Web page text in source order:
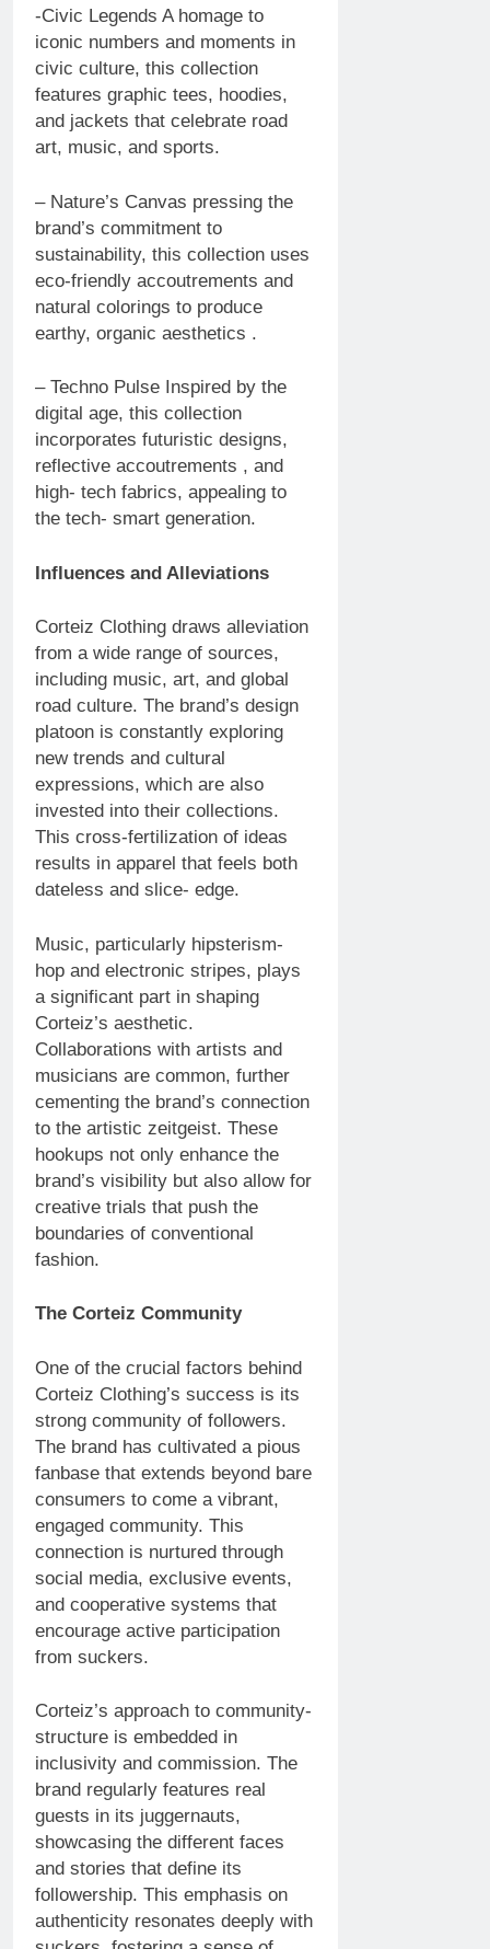
-Civic Legends A homage to
iconic numbers and moments in
civic culture, this collection
features graphic tees, hoodies,
and jackets that celebrate road
art, music, and sports.
– Nature’s Canvas pressing the
brand’s commitment to
sustainability, this collection uses
eco-friendly accoutrements and
natural colorings to produce
earthy, organic aesthetics .
– Techno Pulse Inspired by the
digital age, this collection
incorporates futuristic designs,
reflective accoutrements , and
high- tech fabrics, appealing to
the tech- smart generation.
Influences and Alleviations
Corteiz Clothing draws alleviation
from a wide range of sources,
including music, art, and global
road culture. The brand’s design
platoon is constantly exploring
new trends and cultural
expressions, which are also
invested into their collections.
This cross-fertilization of ideas
results in apparel that feels both
dateless and slice- edge.
Music, particularly hipsterism-
hop and electronic stripes, plays
a significant part in shaping
Corteiz’s aesthetic.
Collaborations with artists and
musicians are common, further
cementing the brand’s connection
to the artistic zeitgeist. These
hookups not only enhance the
brand’s visibility but also allow for
creative trials that push the
boundaries of conventional
fashion.
The Corteiz Community
One of the crucial factors behind
Corteiz Clothing’s success is its
strong community of followers.
The brand has cultivated a pious
fanbase that extends beyond bare
consumers to come a vibrant,
engaged community. This
connection is nurtured through
social media, exclusive events,
and cooperative systems that
encourage active participation
from suckers.
Corteiz’s approach to community-
structure is embedded in
inclusivity and commission. The
brand regularly features real
guests in its juggernauts,
showcasing the different faces
and stories that define its
followership. This emphasis on
authenticity resonates deeply with